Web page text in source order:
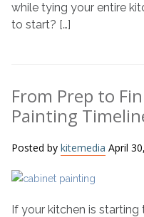
while tying your entire
to start? […]
From Prep to
Painting
Posted by kitemedia April
If your kitchen is